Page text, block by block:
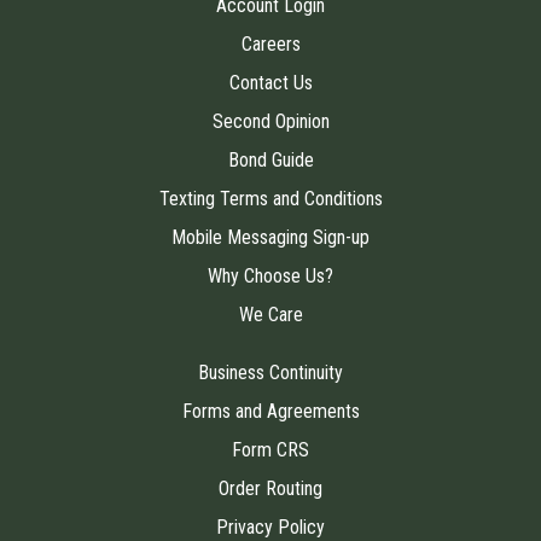
Account Login
Careers
Contact Us
Second Opinion
Bond Guide
Texting Terms and Conditions
Mobile Messaging Sign-up
Why Choose Us?
We Care
Business Continuity
Forms and Agreements
Form CRS
Order Routing
Privacy Policy